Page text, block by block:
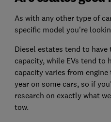
As with any other type of
specific model you're
Diesel estates tend to
capacity, while EVs tend to
capacity varies from
year on some cars, so if
research on exactly what
tow.